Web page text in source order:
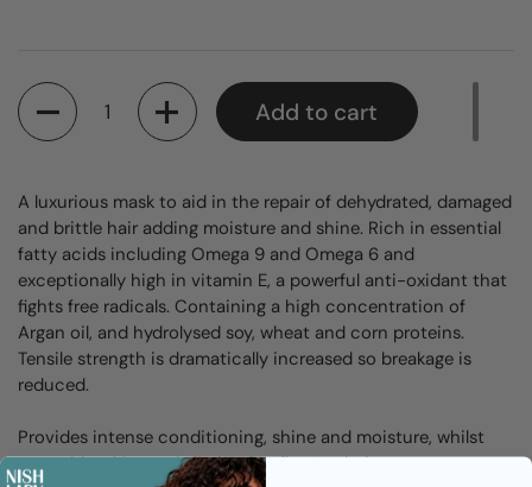
Quantity
Add to cart
A luxurious mask to aid in the repair of dehydrated, damaged
and brittle hair adding moisture and shine. Rich in essential
fatty acids including Omega 9 and Omega 6 and
exceptionally high in vitamin E, a powerful anti-oxidant that
fights free radicals. Containing a high concentration of
Argan oil, and hydrolysed soy, wheat and corn proteins.
Tensile strength is dramatically increased so breakage is
reduced.
Provides intense conditioning, shine and moisture, whilst
smoothing frizz and eliminating flyaway hair.